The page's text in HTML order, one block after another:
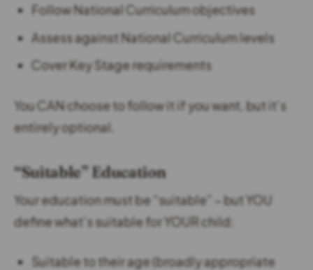
Follow National Curriculum objectives
Assess against National Curriculum levels
Cover Key Stage requirements
You CAN choose to follow it if you want, but it’s
entirely optional.
“Suitable” Education
Your education must be “suitable” – but YOU
define what’s suitable for YOUR child:
Suitable to their age (broadly appropriate